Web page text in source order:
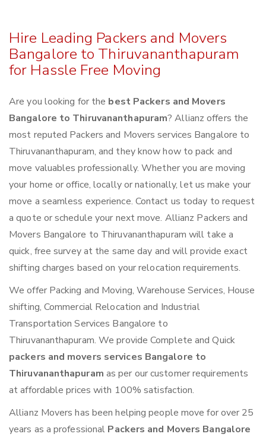
Hire Leading Packers and Movers
Bangalore to Thiruvananthapuram
for Hassle Free Moving
Are you looking for the best Packers and Movers
Bangalore to Thiruvananthapuram? Allianz offers the
most reputed Packers and Movers services Bangalore to
Thiruvananthapuram, and they know how to pack and
move valuables professionally. Whether you are moving
your home or office, locally or nationally, let us make your
move a seamless experience. Contact us today to request
a quote or schedule your next move. Allianz Packers and
Movers Bangalore to Thiruvananthapuram will take a
quick, free survey at the same day and will provide exact
shifting charges based on your relocation requirements.
We offer Packing and Moving, Warehouse Services, House
shifting, Commercial Relocation and Industrial
Transportation Services Bangalore to
Thiruvananthapuram. We provide Complete and Quick
packers and movers services Bangalore to
Thiruvananthapuram as per our customer requirements
at affordable prices with 100% satisfaction.
Allianz Movers has been helping people move for over 25
years as a professional Packers and Movers Bangalore